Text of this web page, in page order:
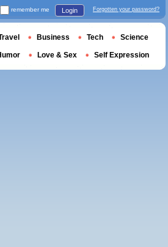
remember me Login Forgotten your password?
Business Tech Science
Love & Sex Self Expression